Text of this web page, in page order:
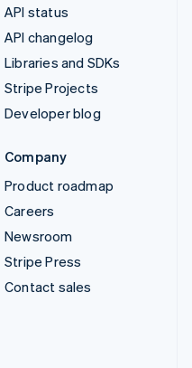
API status
API changelog
Libraries and SDKs
Stripe Projects
Developer blog
Company
Product roadmap
Careers
Newsroom
Stripe Press
Contact sales